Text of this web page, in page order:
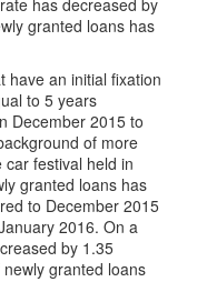
has decreased by
granted loans has
have an initial fixation
to 5 years
December 2015 to
of more
festival held in
granted loans has
to December 2015
2016. On a
by 1.35
granted loans